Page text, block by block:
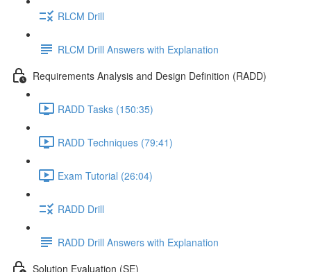
RLCM Drill
RLCM Drill Answers with Explanation
Requirements Analysis and Design Definition (RADD)
RADD Tasks (150:35)
RADD Techniques (79:41)
Exam Tutorial (26:04)
RADD Drill
RADD Drill Answers with Explanation
Solution Evaluation (SE)